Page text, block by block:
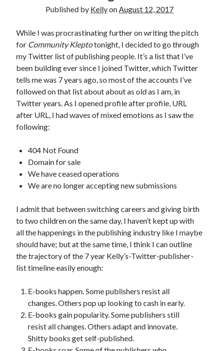
Announcements
Book Review
Crayola
digital books
flash fiction
Goodreads
Guest Post
Kindle
Library Bookspotting
Mention Monday
poetry
promotions
publishing
screenwriting
submissions
sxsw
Uncategorized
Wednesday Wrant
writing
Recent Comments
willvanstonejronAre academia’s literary journals worth saving?
#MondayBlogs
LiveBySurprise onAre academia’s literary journals worth saving?
#MondayBlogs
KellyHitchcock onAre academia’s literary journals worth saving?
Published by KellyonAugust 12, 2017
While I was procrastinating further on writing the pitch
for Community Kleptotonight, I decided to go through
my Twitter list of publishing people. It’s a list that I’ve
been building ever since I joined Twitter, which Twitter
tells me was 7 years ago, so most of the accounts I’ve
followed on that list about about as old as I am, in
Twitter years. As I opened profile after profile, URL
after URL, I had waves of mixed emotions as I saw the
following:
404 Not Found
Domain for sale
We have ceased operations
We are no longer accepting new submissions
I admit that between switching careers and giving birth
to two children on the same day, I haven’t kept up with
all the happenings in the publishing industry like I maybe
should have; but at the same time, I think I can outline
the trajectory of the 7 year Kelly’s-Twitter-publisher-
list timeline easily enough:
E-books happen. Some publishers resist all
changes. Others pop up looking to cash in early.
E-books gain popularity. Some publishers still
resist all changes. Others adapt and innovate.
Shitty books get self-published.